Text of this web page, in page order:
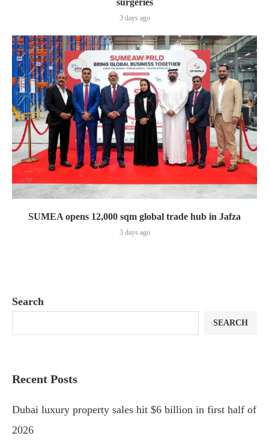
surgeries
3 days ago
SUMEA opens 12,000 sqm global trade hub in Jafza
3 days ago
Search
SEARCH
Recent Posts
Dubai luxury property sales hit $6 billion in first half of
2026